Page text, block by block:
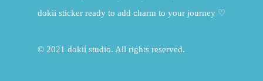
dokii sticker ready to add charm to your journey ♡
© 2021 dokii studio. All rights reserved.